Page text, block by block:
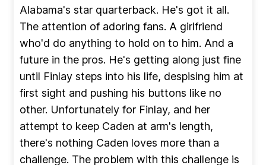
Alabama's star quarterback. He's got it all.
The attention of adoring fans. A girlfriend
who'd do anything to hold on to him. And a
future in the pros. He's getting along just fine
until Finlay steps into his life, despising him at
first sight and pushing his buttons like no
other. Unfortunately for Finlay, and her
attempt to keep Caden at arm's length,
there's nothing Caden loves more than a
challenge. The problem with this challenge is